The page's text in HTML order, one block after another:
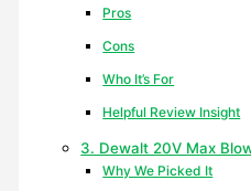
Pros
Cons
Who It’s For
Helpful Review Insight
3. Dewalt 20V Max
Why We Picked It